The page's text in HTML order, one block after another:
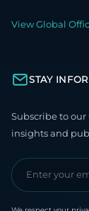
View Global
STAY
Subscribe to
insights and